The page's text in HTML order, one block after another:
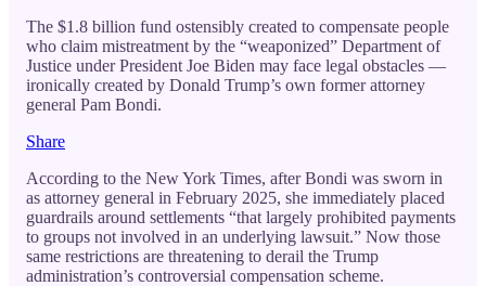
The $1.8 billion fund ostensibly created to compensate people
who claim mistreatment by the “weaponized” Department of
Justice under President Joe Biden may face legal obstacles —
ironically created by Donald Trump’s own former attorney
general Pam Bondi.
Share
According to the New York Times, after Bondi was sworn in
as attorney general in February 2025, she immediately placed
guardrails around settlements “that largely prohibited payments
to groups not involved in an underlying lawsuit.” Now those
same restrictions are threatening to derail the Trump
administration’s controversial compensation scheme.